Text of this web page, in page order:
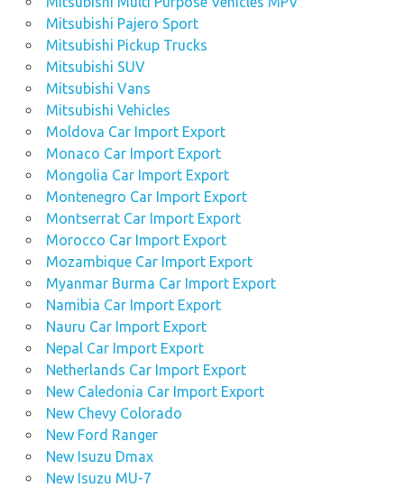
Mitsubishi Pajero Sport
Mitsubishi Pickup Trucks
Mitsubishi SUV
Mitsubishi Vans
Mitsubishi Vehicles
Moldova Car Import Export
Monaco Car Import Export
Mongolia Car Import Export
Montenegro Car Import Export
Montserrat Car Import Export
Morocco Car Import Export
Mozambique Car Import Export
Myanmar Burma Car Import Export
Namibia Car Import Export
Nauru Car Import Export
Nepal Car Import Export
Netherlands Car Import Export
New Caledonia Car Import Export
New Chevy Colorado
New Ford Ranger
New Isuzu Dmax
New Isuzu MU-7